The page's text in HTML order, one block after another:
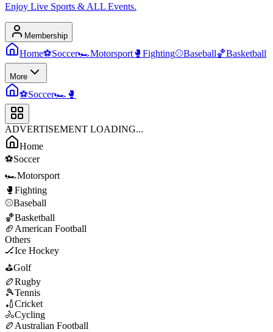
Enjoy Live Sports & ALL Events.
Membership
Home⚽Soccer🏎️Motorsport 🥊 Fighting⚾Baseball🏀Basketball
More
⚽Soccer🏎️ 🥊
ADVERTISEMENT LOADING...
Home
⚽Soccer
🏎️Motorsport
🥊 Fighting
⚾Baseball
🏀Basketball
🏈 American Football
Others
🏒Ice Hockey
⛳Golf
🏉Rugby
🎾Tennis
🏏Cricket
🚴Cycling
🏉 Australian Football